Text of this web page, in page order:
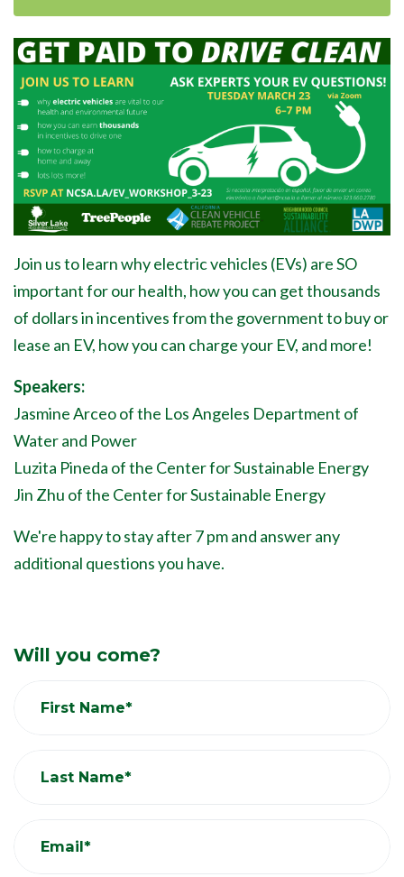
Join us to learn why electric vehicles (EVs) are SO
important for our health, how you can get thousands
of dollars in incentives from the government to buy or
lease an EV, how you can charge your EV, and more!
Speakers:
Jasmine Arceo of the Los Angeles Department of
Water and Power
Luzita Pineda of the Center for Sustainable Energy
Jin Zhu of the Center for Sustainable Energy
We're happy to stay after 7 pm and answer any
additional questions you have.
Will you come?
First Name*
Last Name*
Email*